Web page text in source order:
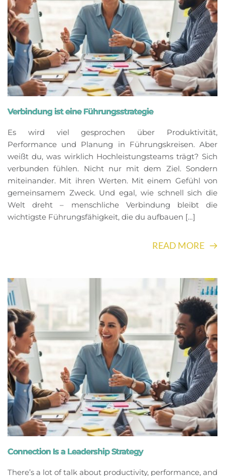
Verbindung ist eine Führungsstrategie
Es wird viel gesprochen über Produktivität,
Performance und Planung in Führungskreisen. Aber
weißt du, was wirklich Hochleistungsteams trägt? Sich
verbunden fühlen. Nicht nur mit dem Ziel. Sondern
miteinander. Mit ihren Werten. Mit einem Gefühl von
gemeinsamem Zweck. Und egal, wie schnell sich die
Welt dreht – menschliche Verbindung bleibt die
wichtigste Führungsfähigkeit, die du aufbauen […]
READ MORE
Connection Is a Leadership Strategy
There’s a lot of talk about productivity, performance, and